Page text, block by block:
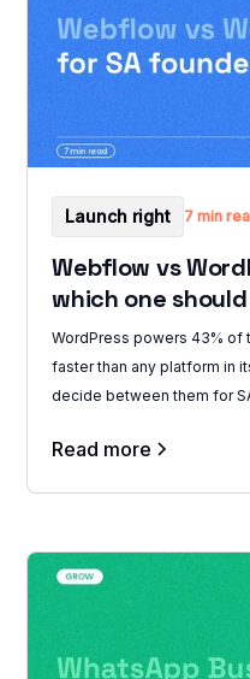
Launch right 7 min
Webflow vs
which one
WordPress powers 43% of
faster than any platform in
decide between them for
Read more